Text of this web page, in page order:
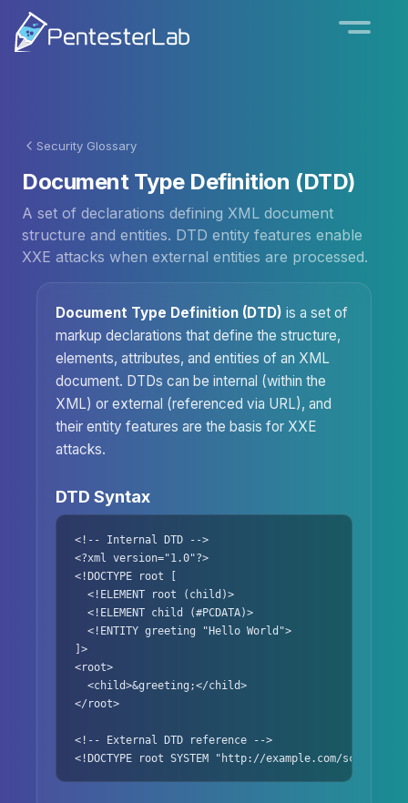
Security Glossary
Document Type Definition (DTD)
A set of declarations defining XML document
structure and entities. DTD entity features enable
XXE attacks when external entities are processed.
Document Type Definition (DTD) is a set of
markup declarations that define the structure,
elements, attributes, and entities of an XML
document. DTDs can be internal (within the
XML) or external (referenced via URL), and
their entity features are the basis for XXE
attacks.
DTD Syntax
<!-- Internal DTD -->
<?xml version="1.0"?>
<!DOCTYPE root [
  <!ELEMENT root (child)>
  <!ELEMENT child (#PCDATA)>
  <!ENTITY greeting "Hello World">
]>
<root>
  <child>&greeting;</child>
</root>
<!-- External DTD reference -->
<!DOCTYPE root SYSTEM "http://example.com/